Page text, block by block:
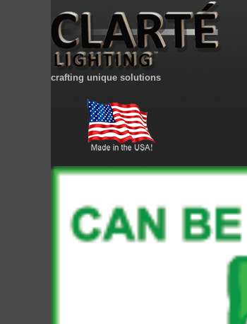
crafting unique solutions